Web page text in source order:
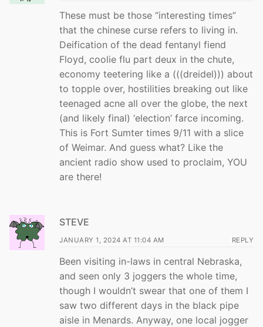
These must be those “interesting times”
that the chinese curse refers to living in.
Deification of the dead fentanyl fiend
Floyd, coolie flu part deux in the chute,
economy teetering like a (((dreidel))) about
to topple over, hostilities breaking out like
teenaged acne all over the globe, the next
(and likely final) ‘election’ farce incoming.
This is Fort Sumter times 9/11 with a slice
of Weimar. And guess what? Like the
ancient radio show used to proclaim, YOU
are there!
STEVE
JANUARY 1, 2024 AT 11:04 AM REPLY
Been visiting in-laws in central Nebraska,
and seen only 3 joggers the whole time,
though I wouldn’t swear that one of them I
saw two different days in the black pipe
aisle in Menards. Anyway, one local jogger